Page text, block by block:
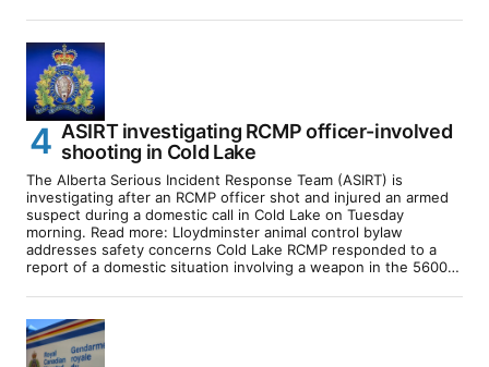
ASIRT investigating RCMP officer-involved
shooting in Cold Lake
The Alberta Serious Incident Response Team (ASIRT) is
investigating after an RCMP officer shot and injured an armed
suspect during a domestic call in Cold Lake on Tuesday
morning. Read more: Lloydminster animal control bylaw
addresses safety concerns Cold Lake RCMP responded to a
report of a domestic situation involving a weapon in the 5600…